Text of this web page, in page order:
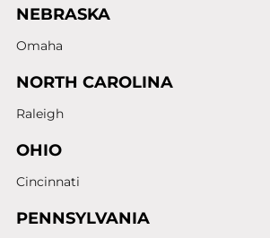
NEBRASKA
Omaha
NORTH CAROLINA
Raleigh
OHIO
Cincinnati
PENNSYLVANIA